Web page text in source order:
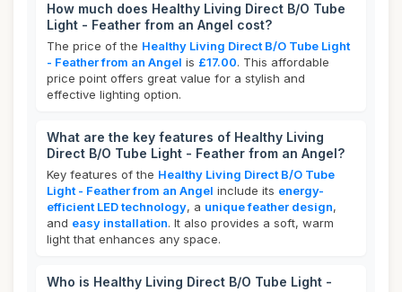
How much does Healthy Living Direct B/O Tube
Light - Feather from an Angel cost?
The price of the Healthy Living Direct B/O Tube Light
- Feather from an Angel is £17.00. This affordable
price point offers great value for a stylish and
effective lighting option.
What are the key features of Healthy Living
Direct B/O Tube Light - Feather from an Angel?
Key features of the Healthy Living Direct B/O Tube
Light - Feather from an Angel include its energy-
efficient LED technology, a unique feather design,
and easy installation. It also provides a soft, warm
light that enhances any space.
Who is Healthy Living Direct B/O Tube Light -